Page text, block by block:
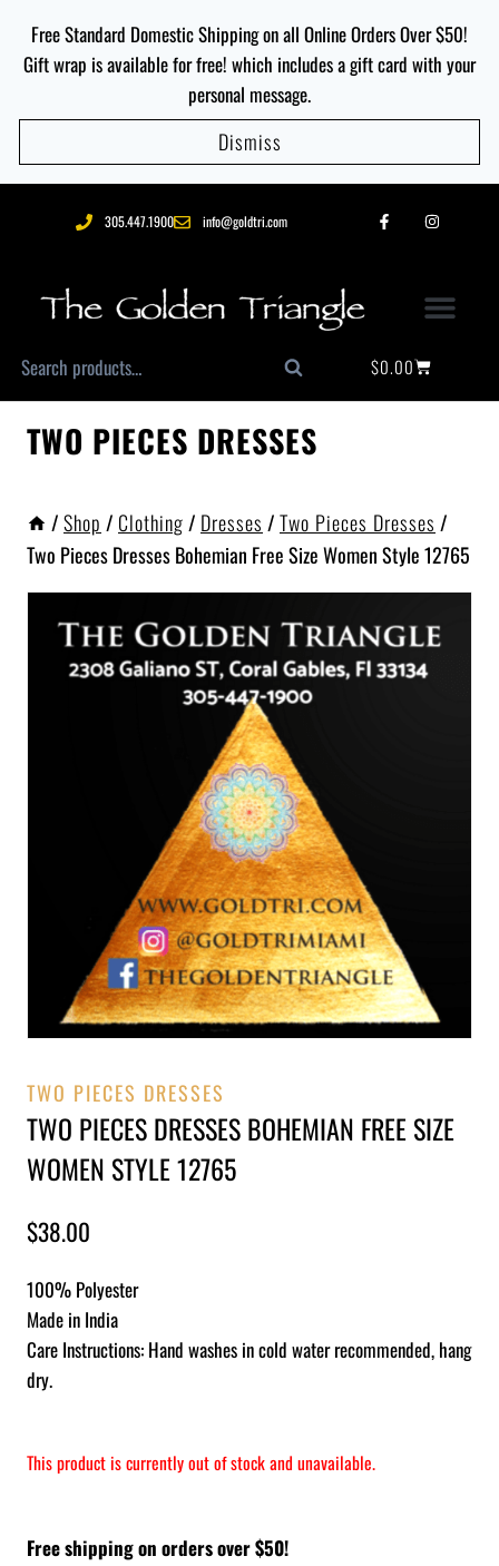
Free Standard Domestic Shipping on all Online Orders Over $50!
Gift wrap is available for free! which includes a gift card with your
personal message.
Dismiss
305.447.1900 info@goldtri.com
Search $0.00
TWO PIECES DRESSES
/Shop / Clothing / Dresses /Two Pieces Dresses /
Two Pieces Dresses Bohemian Free Size Women Style 12765
TWO PIECES DRESSES
TWO PIECES DRESSES BOHEMIAN FREE SIZE
WOMEN STYLE 12765
$38.00
100% Polyester
Made in India
Care Instructions: Hand washes in cold water recommended, hang
dry.
This product is currently out of stock and unavailable.
Free shipping on orders over $50!